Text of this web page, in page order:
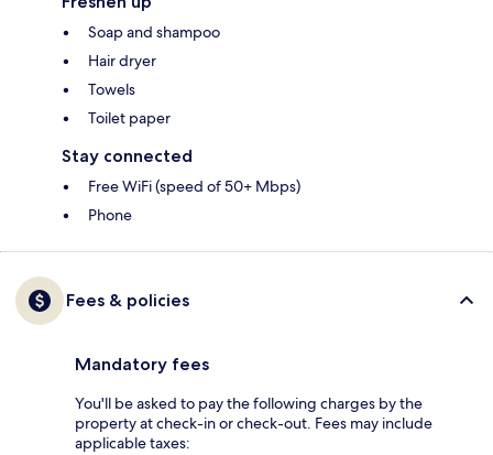
Soap and shampoo
Hair dryer
Towels
Toilet paper
Stay connected
Free WiFi (speed of 50+ Mbps)
Phone
Fees & policies
Mandatory fees
You'll be asked to pay the following charges by the
property at check-in or check-out. Fees may include
applicable taxes: